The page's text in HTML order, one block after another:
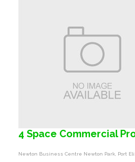
4 Space Commercial
Newton Business Centre Newton Park, Port